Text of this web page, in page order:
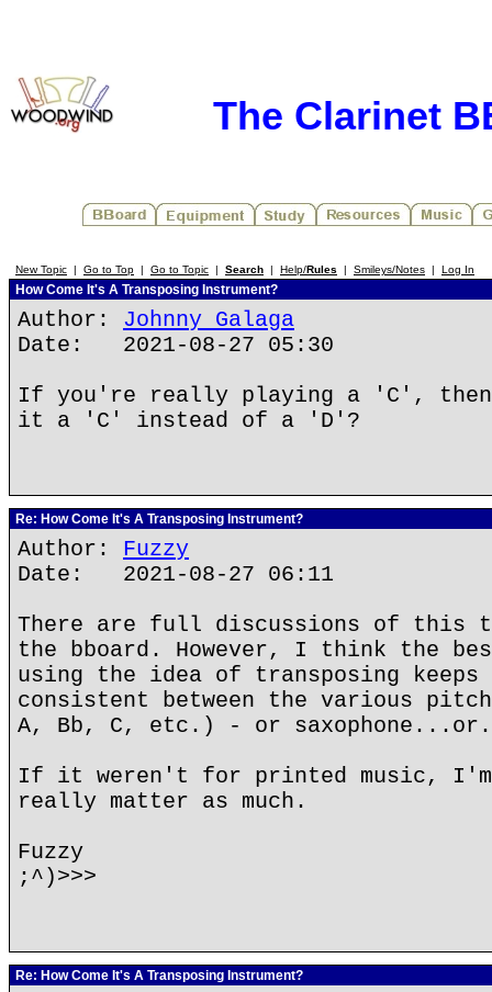
The Clarinet
New Topic | Go to Top | Go to Topic | Search | Help/Rules | Smileys/Notes | Log In
How Come It's A Transposing Instrument?
Author: Johnny Galaga
Date: 2021-08-27 05:30
If you're really playing a 'C',
it a 'C' instead of a 'D'?
Re: How Come It's A Transposing Instrument?
Author: Fuzzy
Date: 2021-08-27 06:11
There are full discussions of this
the bboard. However, I think the
using the idea of transposing
consistent between the various
A, Bb, C, etc.) - or
If it weren't for printed music,
really matter as much.
Fuzzy
;^)>>>
Re: How Come It's A Transposing Instrument?